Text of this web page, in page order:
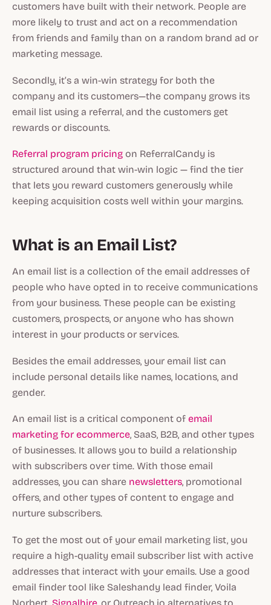
customers have built with their network. People are
more likely to trust and act on a recommendation
from friends and family than on a random brand ad or
marketing message.
Secondly, it’s a win-win strategy for both the
company and its customers—the company grows its
email list using a referral, and the customers get
rewards or discounts.
Referral program pricing on ReferralCandy is
structured around that win-win logic — find the tier
that lets you reward customers generously while
keeping acquisition costs well within your margins.
What is an Email List?
An email list is a collection of the email addresses of
people who have opted in to receive communications
from your business. These people can be existing
customers, prospects, or anyone who has shown
interest in your products or services.
Besides the email addresses, your email list can
include personal details like names, locations, and
gender.
An email list is a critical component of email
marketing for ecommerce, SaaS, B2B, and other types
of businesses. It allows you to build a relationship
with subscribers over time. With those email
addresses, you can share newsletters, promotional
offers, and other types of content to engage and
nurture subscribers.
To get the most out of your email marketing list, you
require a high-quality email subscriber list with active
addresses that interact with your emails. Use a good
email finder tool like Saleshandy lead finder, Voila